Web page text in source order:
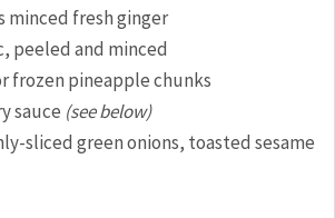
minced fresh ginger
peeled and minced
frozen pineapple chunks
sauce (see below)
sliced green onions, toasted sesame